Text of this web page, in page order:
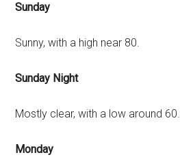
Sunday
Sunny, with a high near 80.
Sunday Night
Mostly clear, with a low around 60.
Monday